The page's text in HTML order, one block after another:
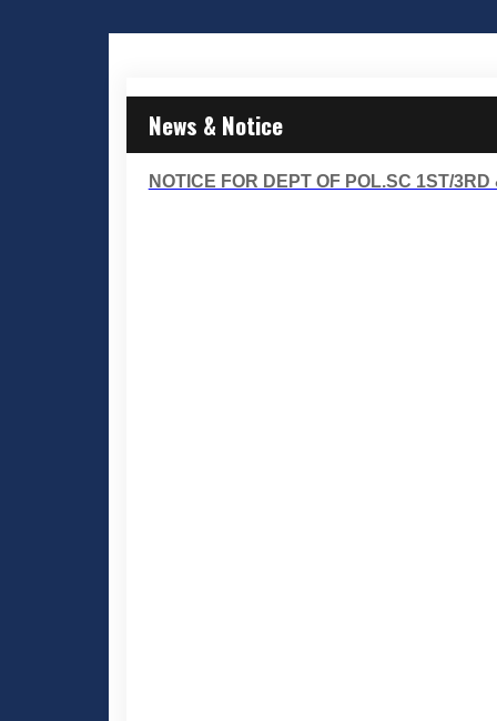
News & Notice
NOTICE FOR DEPT OF POL.SC 1ST/